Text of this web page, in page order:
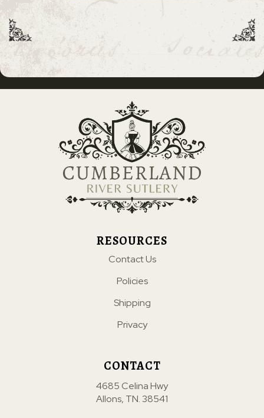
RESOURCES
Contact Us
Policies
Shipping
Privacy
CONTACT
4685 Celina Hwy
Allons, TN. 38541